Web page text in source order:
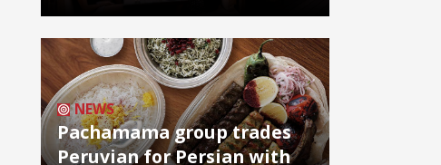
NEWS
Pachamama group trades
Peruvian for Persian with